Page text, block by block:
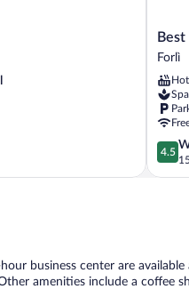
Best
City
Forlì
Forlì
Spa
4.5
out
of
4.5
business center are
amenities include a coffee